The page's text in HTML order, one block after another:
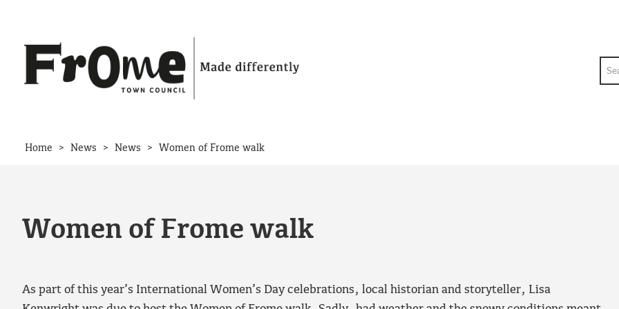
Home > News > News > Women of Frome walk
Women of Frome walk
As part of this year’s International Women’s Day celebrations, local historian and storyteller, Lisa